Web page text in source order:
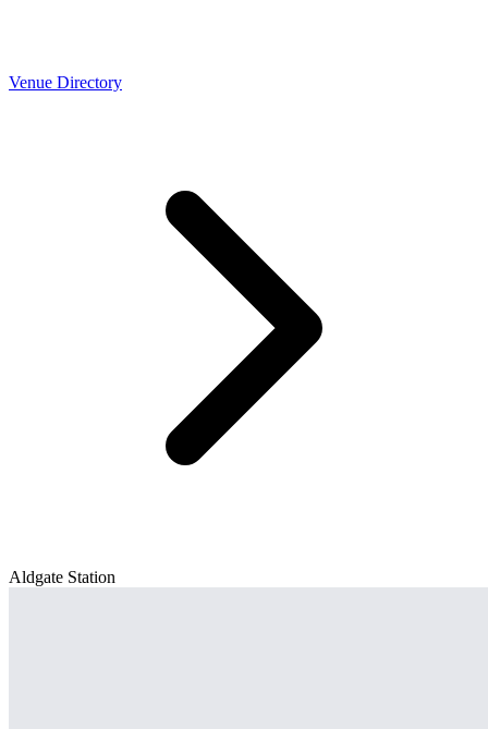
Venue Directory
Aldgate Station